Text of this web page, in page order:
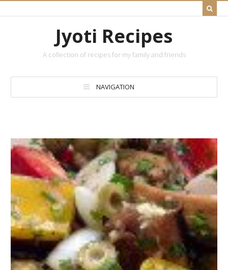
Jyoti Recipes
A collection of recipes for my family and friends
NAVIGATION